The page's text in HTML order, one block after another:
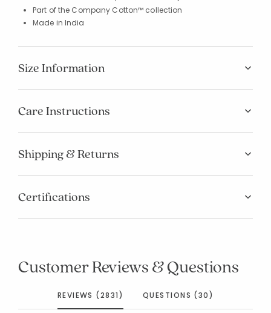
Part of the Company Cotton™ collection
Made in India
Size Information
Care Instructions
Shipping & Returns
Certifications
Customer Reviews & Questions
REVIEWS (2831) QUESTIONS (30)